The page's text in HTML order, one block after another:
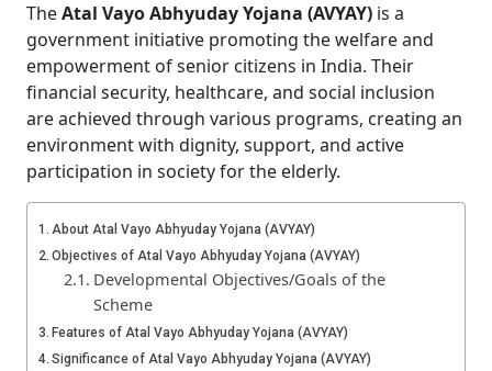
TheAtal Vayo Abhyuday Yojana (AVYAY) is a
government initiative promoting the welfare and
empowerment of senior citizens in India. Their
financial security, healthcare, and social inclusion
are achieved through various programs, creating an
environment with dignity, support, and active
participation in society for the elderly.
About Atal Vayo Abhyuday Yojana (AVYAY)
Objectives of Atal Vayo Abhyuday Yojana (AVYAY)
Developmental Objectives/Goals of the
Scheme
Features of Atal Vayo Abhyuday Yojana (AVYAY)
Significance of Atal Vayo Abhyuday Yojana (AVYAY)